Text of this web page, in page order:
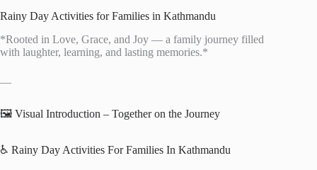
Rainy Day Activities for Families in Kathmandu
*Rooted in Love, Grace, and Joy — a family journey filled
with laughter, learning, and lasting memories.*
—
🖼️ Visual Introduction – Together on the Journey
♿ Rainy Day Activities For Families In Kathmandu